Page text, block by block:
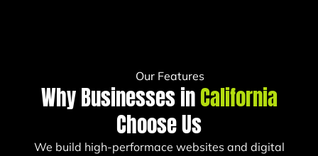
Our Features
Why Businesses inCalifornia
Choose Us
We build high-performace websites and digital